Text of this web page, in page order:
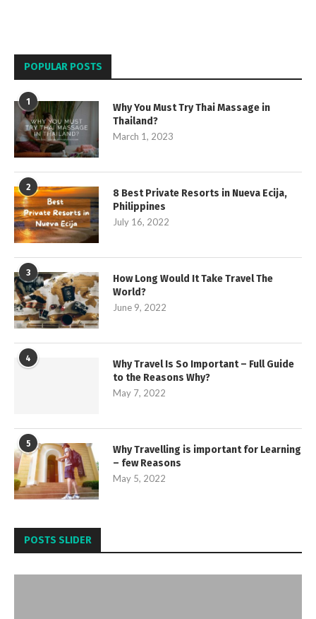
POPULAR POSTS
1
Why You Must Try Thai Massage in
Thailand?
March 1, 2023
2
8 Best Private Resorts in Nueva Ecija,
Philippines
July 16, 2022
3
How Long Would It Take Travel The
World?
June 9, 2022
4
Why Travel Is So Important – Full Guide
to the Reasons Why?
May 7, 2022
5
Why Travelling is important for Learning
– few Reasons
May 5, 2022
POSTS SLIDER